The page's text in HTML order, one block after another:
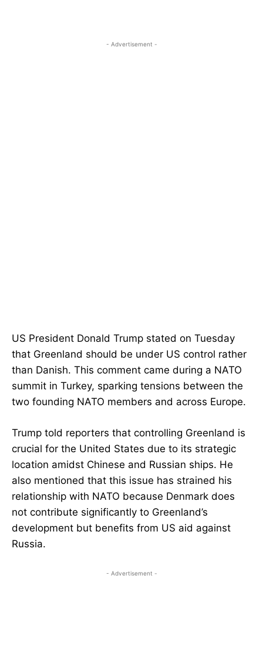
- Advertisement -
US President Donald Trump stated on Tuesday
that Greenland should be under US control rather
than Danish. This comment came during a NATO
summit in Turkey, sparking tensions between the
two founding NATO members and across Europe.
Trump told reporters that controlling Greenland is
crucial for the United States due to its strategic
location amidst Chinese and Russian ships. He
also mentioned that this issue has strained his
relationship with NATO because Denmark does
not contribute significantly to Greenland’s
development but benefits from US aid against
Russia.
- Advertisement -